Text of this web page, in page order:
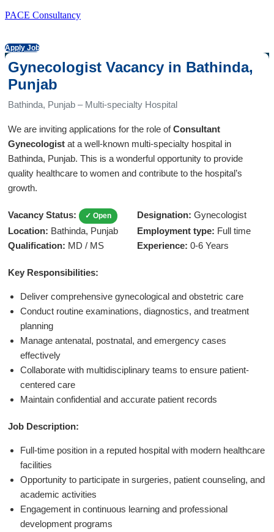
PACE Consultancy
Apply Job
Gynecologist Vacancy in Bathinda,
Punjab
Bathinda, Punjab – Multi-specialty Hospital
We are inviting applications for the role ofConsultant
Gynecologist at a well-known multi-specialty hospital in
Bathinda, Punjab. This is a wonderful opportunity to provide
quality healthcare to women and contribute to the hospital’s
growth.
Vacancy Status: ✓ Open Designation: Gynecologist
Location: Bathinda, Punjab Employment type: Full time
Qualification: MD / MS Experience: 0-6 Years
Key Responsibilities:
Deliver comprehensive gynecological and obstetric care
Conduct routine examinations, diagnostics, and treatment
planning
Manage antenatal, postnatal, and emergency cases
effectively
Collaborate with multidisciplinary teams to ensure patient-
centered care
Maintain confidential and accurate patient records
Job Description:
Full-time position in a reputed hospital with modern healthcare
facilities
Opportunity to participate in surgeries, patient counseling, and
academic activities
Engagement in continuous learning and professional
development programs